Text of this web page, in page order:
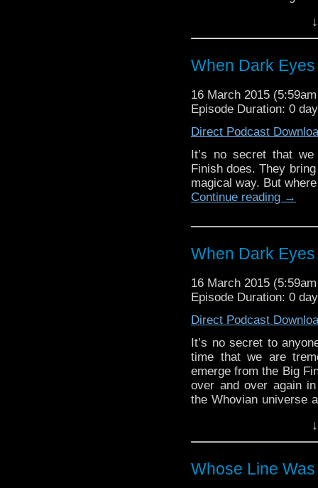
dialogue, a clever
comedy, and even a
When Dark
16 March 2015
Episode Duration: 0
Direct Podcast
It’s no secret that
Finish does. They
magical way. But
Continue reading →
When Dark
16 March 2015
Episode Duration: 0
Direct Podcast
It’s no secret to
time that we are
emerge from the Big
over and over again
the Whovian universe
time on screen. But
[…]
Whose Line